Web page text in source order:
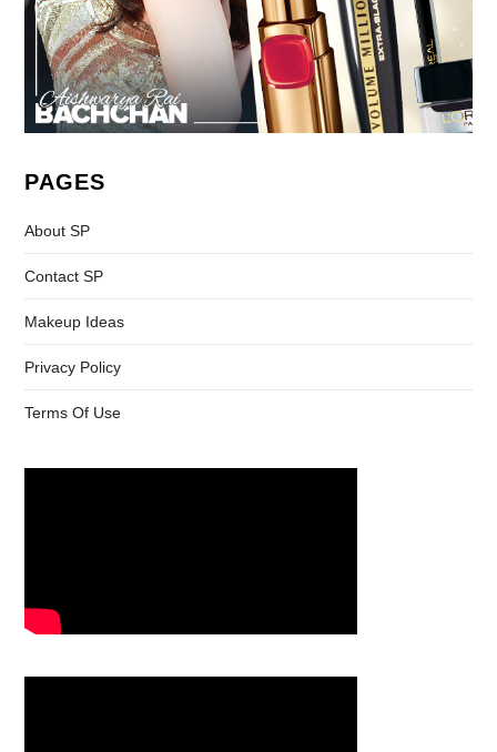
PAGES
About SP
Contact SP
Makeup Ideas
Privacy Policy
Terms Of Use